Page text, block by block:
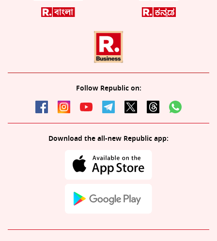
Follow Republic on:
Download the all-new Republic app: